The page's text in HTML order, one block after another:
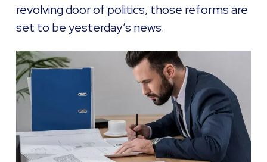
revolving door of politics, those reforms are
set to be yesterday’s news.